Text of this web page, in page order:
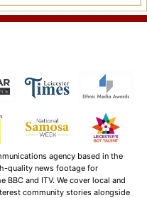
agency based in the
quality news footage for
and ITV. We cover local and
community stories alongside